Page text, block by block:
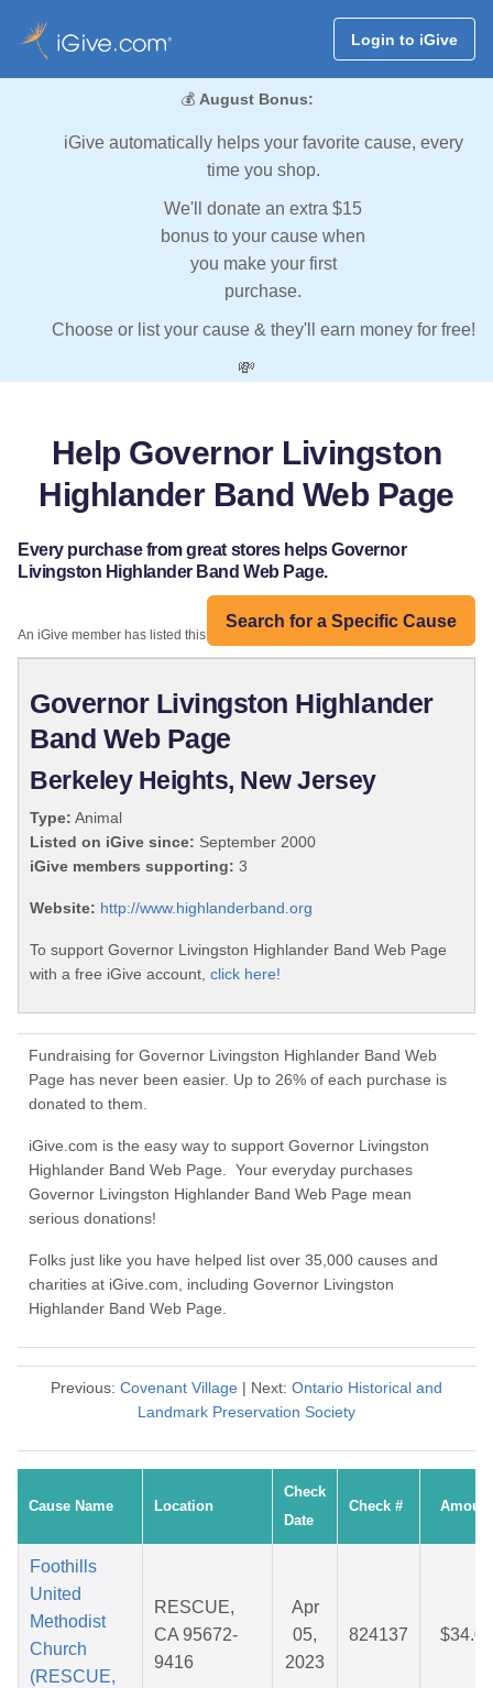
Login to iGive
💰 August Bonus:
iGive automatically helps your favorite cause, every
time you shop.
We'll donate an extra $15
bonus to your cause when
you make your first
purchase.
Choose or list your cause & they'll earn money for free!
💸
Help Governor Livingston
Highlander Band Web Page
Every purchase from great stores helps Governor
Livingston Highlander Band Web Page.
Search for a Specific Cause
An iGive member has listed this organization:
Governor Livingston Highlander
Band Web Page
Berkeley Heights, New Jersey
Type: Animal
Listed on iGive since: September 2000
iGive members supporting: 3
Website: http://www.highlanderband.org
To support Governor Livingston Highlander Band Web Page
with a free iGive account, click here!
Fundraising for Governor Livingston Highlander Band Web
Page has never been easier. Up to 26% of each purchase is
donated to them.
iGive.com is the easy way to support Governor Livingston
Highlander Band Web Page. Your everyday purchases
Governor Livingston Highlander Band Web Page mean
serious donations!
Folks just like you have helped list over 35,000 causes and
charities at iGive.com, including Governor Livingston
Highlander Band Web Page.
Previous: Covenant Village | Next: Ontario Historical and
Landmark Preservation Society
Cause Name Location
Check
Date
Check # Amount
Foothills
United
Methodist
Church
(RESCUE,
RESCUE,
CA 95672-
9416
Apr
05,
2023
824137 $34.01